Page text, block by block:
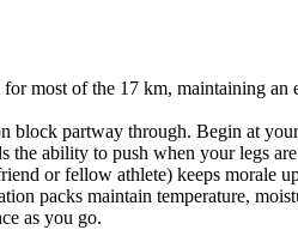
most of the 17 km, maintaining
block partway through. Begin at
the ability to push when your legs
or fellow athlete) keeps morale
packs maintain temperature,
as you go.